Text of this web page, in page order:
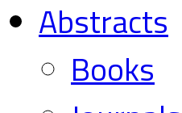
Abstracts
Books